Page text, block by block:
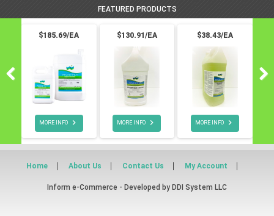
FEATURED PRODUCTS
$185.69/EA
MORE INFO 
$130.91/EA
MORE INFO 
$38.43/EA
MORE INFO 
Home About Us Contact Us My Account
Inform e-Commerce - Developed by DDI System LLC